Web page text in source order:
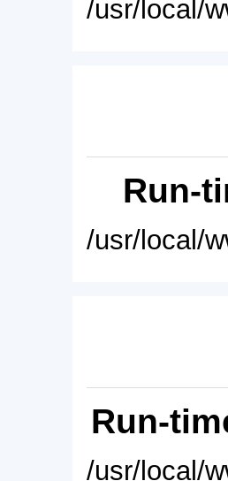
/usr/local/
Run-
/usr/local/
Run-
/usr/local/